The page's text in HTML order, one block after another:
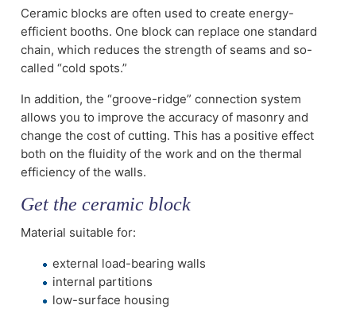
Ceramic blocks are often used to create energy-
efficient booths. One block can replace one standard
chain, which reduces the strength of seams and so-
called “cold spots.”
In addition, the “groove-ridge” connection system
allows you to improve the accuracy of masonry and
change the cost of cutting. This has a positive effect
both on the fluidity of the work and on the thermal
efficiency of the walls.
Get the ceramic block
Material suitable for:
external load-bearing walls
internal partitions
low-surface housing